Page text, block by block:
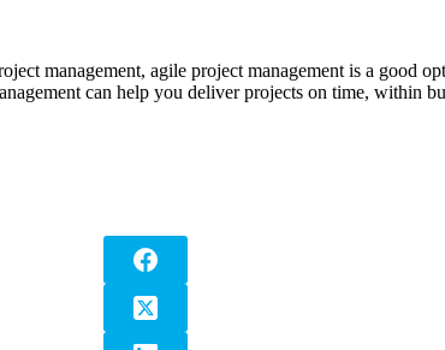
management, agile project management is a good
can help you deliver projects on time, within